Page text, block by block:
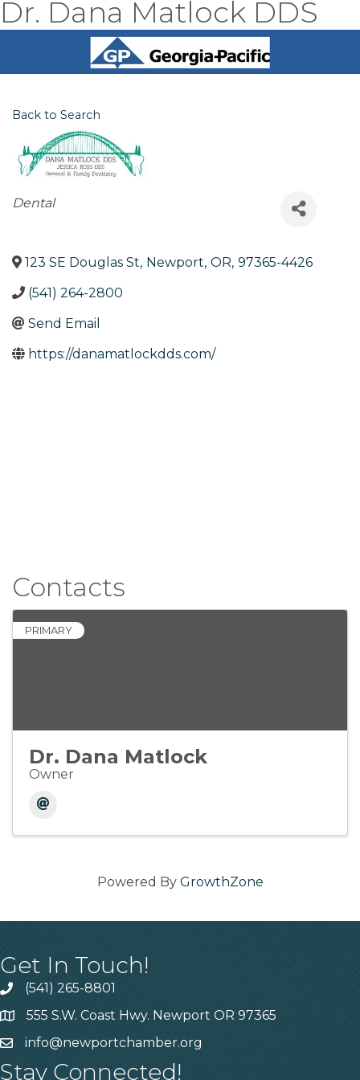
Dr. Dana Matlock DDS
Back to Search
Categories
Dental
123 SE Douglas St, Newport, OR, 97365-4426
(541) 264-2800
Send Email
https://danamatlockdds.com/
Contacts
PRIMARY
Dr. Dana Matlock
Owner
Powered By GrowthZone
Get In Touch!
(541) 265-8801
555 S.W. Coast Hwy. Newport OR 97365
info@newportchamber.org
Stay Connected!